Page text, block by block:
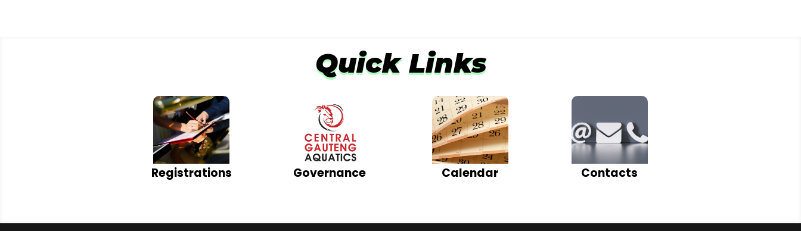
Quick Links
Registrations Governance Calendar Contacts